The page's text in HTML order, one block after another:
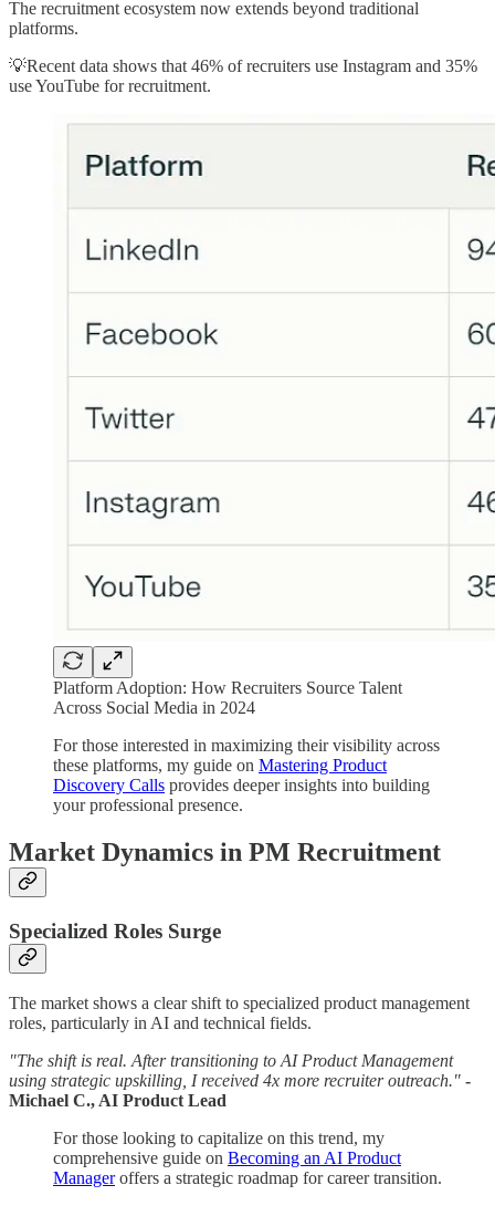
The recruitment ecosystem now extends beyond traditional
platforms.
💡Recent data shows that 46% of recruiters use Instagram and 35%
use YouTube for recruitment.
Platform Adoption: How Recruiters Source Talent
Across Social Media in 2024
For those interested in maximizing their visibility across
these platforms, my guide on Mastering Product
Discovery Calls provides deeper insights into building
your professional presence.
Market Dynamics in PM Recruitment
Specialized Roles Surge
The market shows a clear shift to specialized product management
roles, particularly in AI and technical fields.
"The shift is real. After transitioning to AI Product Management
using strategic upskilling, I received 4x more recruiter outreach." -
Michael C., AI Product Lead
For those looking to capitalize on this trend, my
comprehensive guide on Becoming an AI Product
Manageroffers a strategic roadmap for career transition.